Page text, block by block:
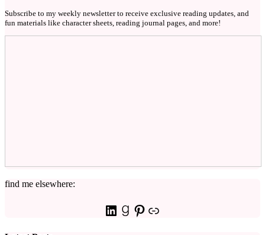
Subscribe to my weekly newsletter to receive exclusive reading updates, and
fun materials like character sheets, reading journal pages, and more!
find me elsewhere:
LinkedIn
Goodreads
Pinterest
Link